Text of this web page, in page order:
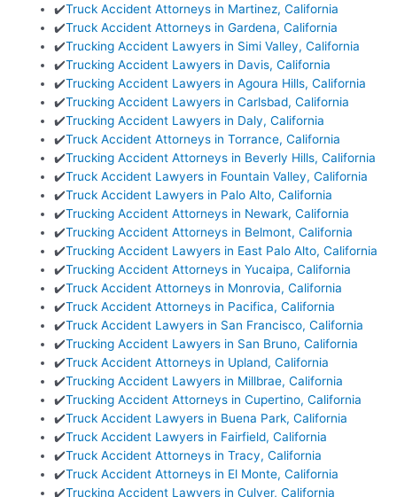
✔️Truck Accident Attorneys in Martinez, California
✔️Truck Accident Attorneys in Gardena, California
✔️Trucking Accident Lawyers in Simi Valley, California
✔️Trucking Accident Lawyers in Davis, California
✔️Trucking Accident Lawyers in Agoura Hills, California
✔️Trucking Accident Lawyers in Carlsbad, California
✔️Trucking Accident Lawyers in Daly, California
✔️Truck Accident Attorneys in Torrance, California
✔️Trucking Accident Attorneys in Beverly Hills, California
✔️Truck Accident Lawyers in Fountain Valley, California
✔️Truck Accident Lawyers in Palo Alto, California
✔️Trucking Accident Attorneys in Newark, California
✔️Trucking Accident Attorneys in Belmont, California
✔️Trucking Accident Lawyers in East Palo Alto, California
✔️Trucking Accident Attorneys in Yucaipa, California
✔️Truck Accident Attorneys in Monrovia, California
✔️Truck Accident Attorneys in Pacifica, California
✔️Truck Accident Lawyers in San Francisco, California
✔️Trucking Accident Lawyers in San Bruno, California
✔️Truck Accident Attorneys in Upland, California
✔️Trucking Accident Lawyers in Millbrae, California
✔️Trucking Accident Attorneys in Cupertino, California
✔️Truck Accident Lawyers in Buena Park, California
✔️Truck Accident Lawyers in Fairfield, California
✔️Truck Accident Attorneys in Tracy, California
✔️Truck Accident Attorneys in El Monte, California
✔️Trucking Accident Lawyers in Culver, California